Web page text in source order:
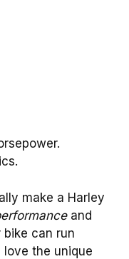
make a Harley
and
bike can run
the unique